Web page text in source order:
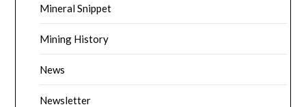
Mineral Snippet
Mining History
News
Newsletter